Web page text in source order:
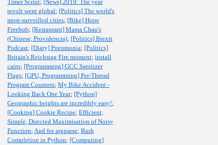
Timer Script; [News] 2019: The year
revolt went global; [Politics] The world's
most-surveilled cities; [Bike] Hope
Freehub; [Restaurant] Mama Chau's
(Chinese, Providencia); [Politics] Brexit
Podcast; [Diary] Pneumonia; [Politics]
Britain's Reichstag Fire moment; install
cairo; [Programming] GCC Sanitizer
Flags; [GPU, Programming] Per-Thread
Program Counters; My Bike Accident -
Looking Back One Year; [Python]
Geographic heights are incredibly easy!;
[Cooking] Cookie Recipe; Efficient,
Simple, Directed Maximisation of Noisy
Function; And for argparse; Bash
Completion in Python; [Computing]